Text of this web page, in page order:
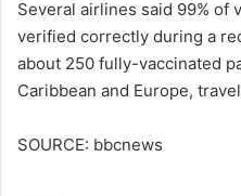
Several airlines said 99% of
verified correctly during a
about 250 fully-vaccinated
Caribbean and Europe,
SOURCE: bbcnews